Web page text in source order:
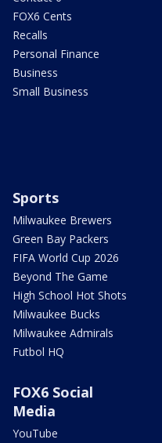
FOX6 Cents
Recalls
Personal Finance
Business
Small Business
Sports
Milwaukee Brewers
Green Bay Packers
FIFA World Cup 2026
Beyond The Game
High School Hot Shots
Milwaukee Bucks
Milwaukee Admirals
Futbol HQ
FOX6 Social
Media
YouTube